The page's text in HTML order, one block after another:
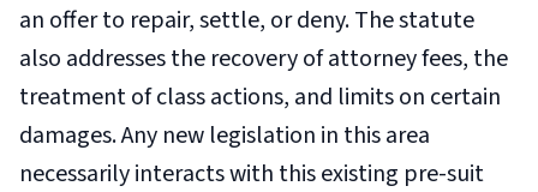
an offer to repair, settle, or deny. The statute
also addresses the recovery of attorney fees, the
treatment of class actions, and limits on certain
damages. Any new legislation in this area
necessarily interacts with this existing pre-suit